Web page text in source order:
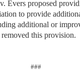
Evers proposed
to provide
additional or
this provision.
###